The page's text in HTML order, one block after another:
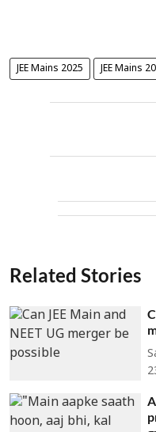
JEE Mains 2025 JEE Mains
Related Stories